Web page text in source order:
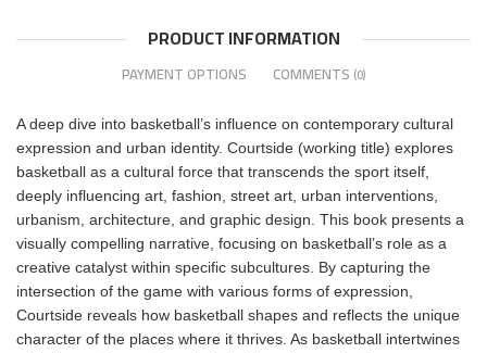
PRODUCT INFORMATION
PAYMENT OPTIONS COMMENTS (0)
A deep dive into basketball’s influence on contemporary cultural
expression and urban identity. Courtside (working title) explores
basketball as a cultural force that transcends the sport itself,
deeply influencing art, fashion, street art, urban interventions,
urbanism, architecture, and graphic design. This book presents a
visually compelling narrative, focusing on basketball’s role as a
creative catalyst within specific subcultures. By capturing the
intersection of the game with various forms of expression,
Courtside reveals how basketball shapes and reflects the unique
character of the places where it thrives. As basketball intertwines